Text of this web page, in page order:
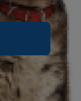
furry
and